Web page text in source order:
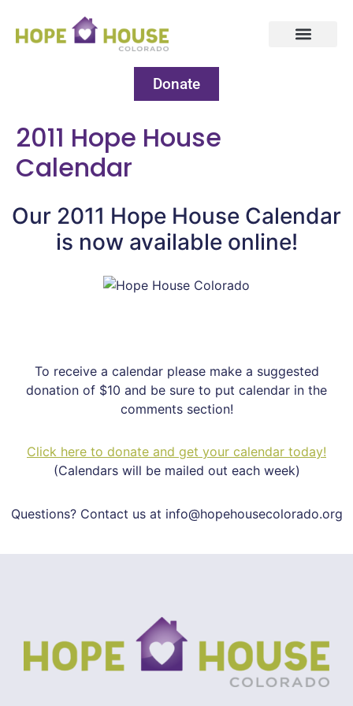
Donate
2011 Hope House
Calendar
Our 2011 Hope House Calendar
is now available online!
To receive a calendar please make a suggested
donation of $10 and be sure to put calendar in the
comments section!
Click here to donate and get your calendar today!
(Calendars will be mailed out each week)
Questions? Contact us at info@hopehousecolorado.org